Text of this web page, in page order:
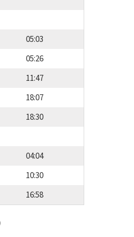
05:03
05:26
11:47
18:07
18:30
04:04
10:30
16:58